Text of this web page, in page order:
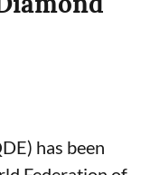
has been